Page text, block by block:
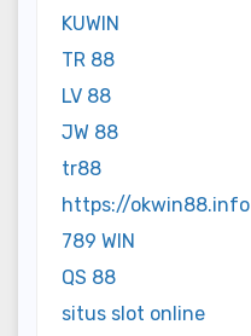
KUWIN
TR 88
LV 88
JW 88
tr88
https://okwin88.info
789 WIN
QS 88
situs slot online